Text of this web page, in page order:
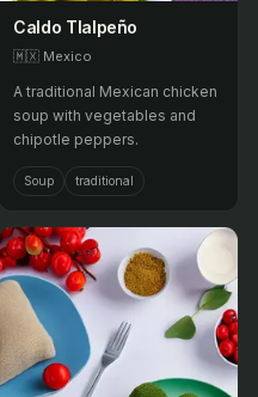
Caldo Tlalpeño
🇲🇽 Mexico
A traditional Mexican chicken
soup with vegetables and
chipotle peppers.
Soup traditional